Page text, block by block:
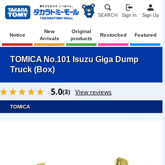
SEARCH Sign In Sign Up
Notice
New
Arrivals
Original
products
Restocked Featured
TOMICA No.101 Isuzu Giga Dump
Truck (Box)
5.0(3) View reviews
TOMICA